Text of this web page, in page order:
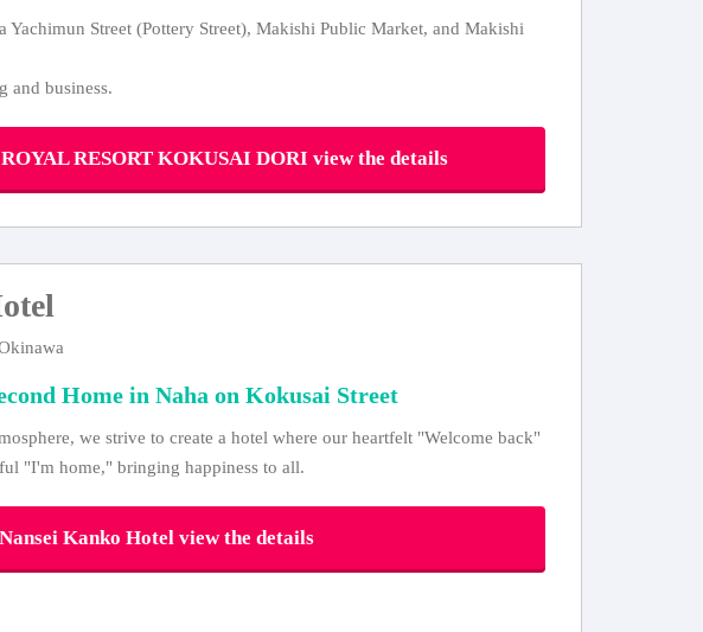
Yachimun Street (Pottery Street), Makishi Public Market, and Makishi
and business.
RESORT KOKUSAI DORI view the details
Home in Naha on Kokusai Street
we strive to create a hotel where our heartfelt "Welcome back"
"I'm home," bringing happiness to all.
Nansei Kanko Hotel view the details